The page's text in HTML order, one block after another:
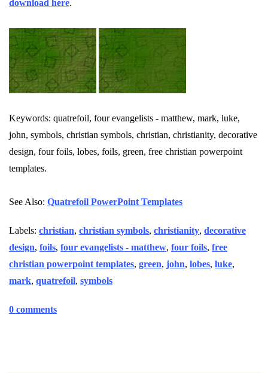
download here.
Keywords: quatrefoil, four evangelists - matthew, mark, luke,
john, symbols, christian symbols, christian, christianity, decorative
design, four foils, lobes, foils, green, free christian powerpoint
templates.
See Also: Quatrefoil PowerPoint Templates
Labels: christian, christian symbols, christianity, decorative
design, foils, four evangelists - matthew, four foils, free
christian powerpoint templates, green, john, lobes, luke,
mark, quatrefoil, symbols
0 comments